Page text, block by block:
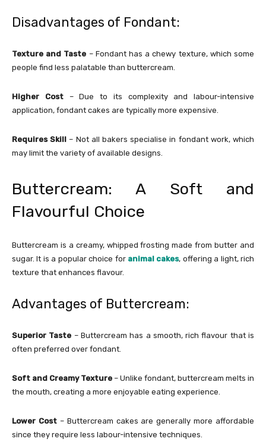
Disadvantages of Fondant:
Texture and Taste – Fondant has a chewy texture, which some
people find less palatable than buttercream.
Higher Cost– Due to its complexity and labour-intensive
application, fondant cakes are typically more expensive.
Requires Skill – Not all bakers specialise in fondant work, which
may limit the variety of available designs.
Buttercream: A Soft and
Flavourful Choice
Buttercream is a creamy, whipped frosting made from butter and
sugar. It is a popular choice for animal cakes, offering a light, rich
texture that enhances flavour.
Advantages of Buttercream:
Superior Taste – Buttercream has a smooth, rich flavour that is
often preferred over fondant.
Soft and Creamy Texture – Unlike fondant, buttercream melts in
the mouth, creating a more enjoyable eating experience.
Lower Cost– Buttercream cakes are generally more affordable
since they require less labour-intensive techniques.